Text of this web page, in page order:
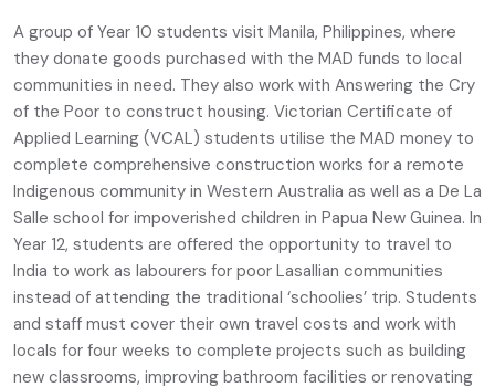
A group of Year 10 students visit Manila, Philippines, where
they donate goods purchased with the MAD funds to local
communities in need. They also work with Answering the Cry
of the Poor to construct housing. Victorian Certificate of
Applied Learning (VCAL) students utilise the MAD money to
complete comprehensive construction works for a remote
Indigenous community in Western Australia as well as a De La
Salle school for impoverished children in Papua New Guinea. In
Year 12, students are offered the opportunity to travel to
India to work as labourers for poor Lasallian communities
instead of attending the traditional ‘schoolies’ trip. Students
and staff must cover their own travel costs and work with
locals for four weeks to complete projects such as building
new classrooms, improving bathroom facilities or renovating